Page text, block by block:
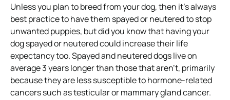
Unless you plan to breed from your dog, then it’s always
best practice to have them spayed or neutered to stop
unwanted puppies, but did you know that having your
dog spayed or neutered could increase their life
expectancy too.Spayed and neutered dogs live on
average 3 years longer than those that aren’t, primarily
because they are less susceptible to hormone-related
cancers such as testicular or mammary gland cancer.